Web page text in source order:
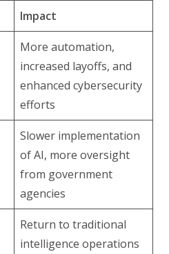
Impact
More automation,
increased layoffs, and
enhanced cybersecurity
efforts
Slower implementation
of AI, more oversight
from government
agencies
Return to traditional
intelligence operations